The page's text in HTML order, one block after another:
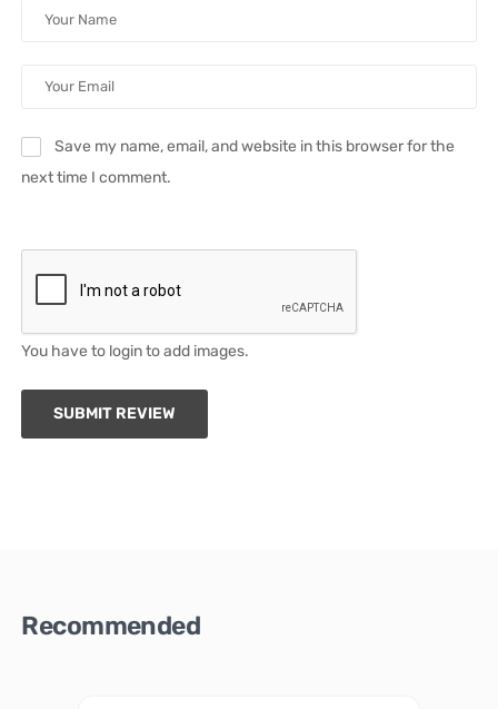
Save my name, email, and website in this browser for the
next time I comment.
You have to login to add images.
SUBMIT REVIEW
Recommended